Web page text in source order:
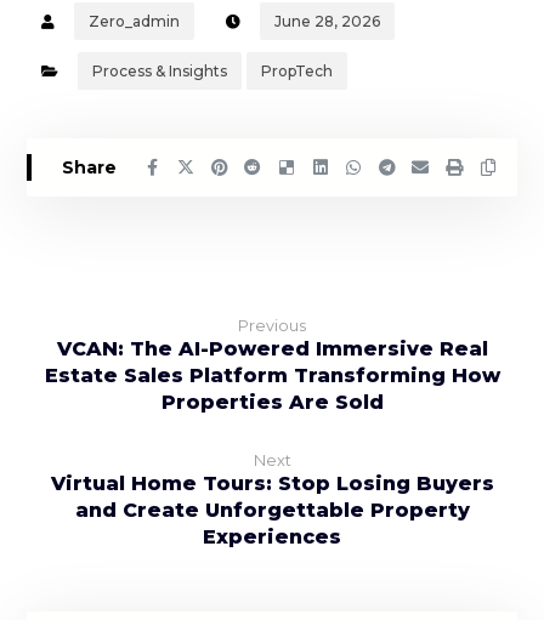
Zero_admin June 28, 2026
Process & Insights PropTech
Previous
VCAN: The AI-Powered Immersive Real
Estate Sales Platform Transforming How
Properties Are Sold
Next
Virtual Home Tours: Stop Losing Buyers
and Create Unforgettable Property
Experiences